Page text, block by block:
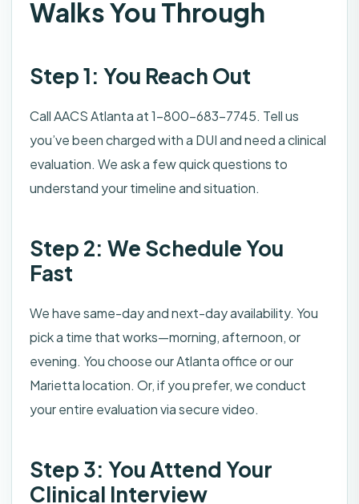
Walks You Through
Step 1: You Reach Out
Call AACS Atlanta at 1-800-683-7745. Tell us
you’ve been charged with a DUI and need a clinical
evaluation. We ask a few quick questions to
understand your timeline and situation.
Step 2: We Schedule You
Fast
We have same-day and next-day availability. You
pick a time that works—morning, afternoon, or
evening. You choose our Atlanta office or our
Marietta location. Or, if you prefer, we conduct
your entire evaluation via secure video.
Step 3: You Attend Your
Clinical Interview